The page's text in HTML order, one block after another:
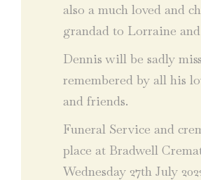
also a much loved and
grandad to Lorraine
Dennis will be sadly
remembered by all his
and friends.
Funeral Service and
place at Bradwell
Wednesday 27th July